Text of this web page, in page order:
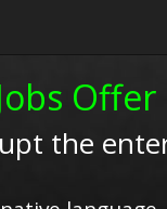
Offer
the